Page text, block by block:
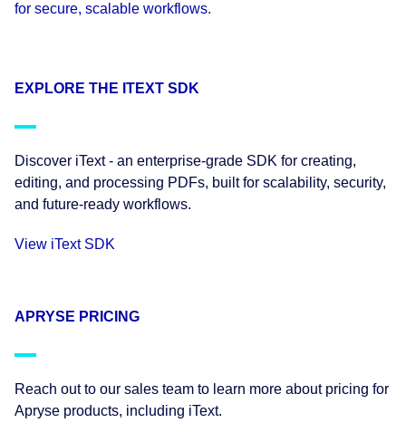
for secure, scalable workflows.
EXPLORE THE ITEXT SDK
Discover iText - an enterprise-grade SDK for creating,
editing, and processing PDFs, built for scalability, security,
and future-ready workflows.
View iText SDK
APRYSE PRICING
Reach out to our sales team to learn more about pricing for
Apryse products, including iText.